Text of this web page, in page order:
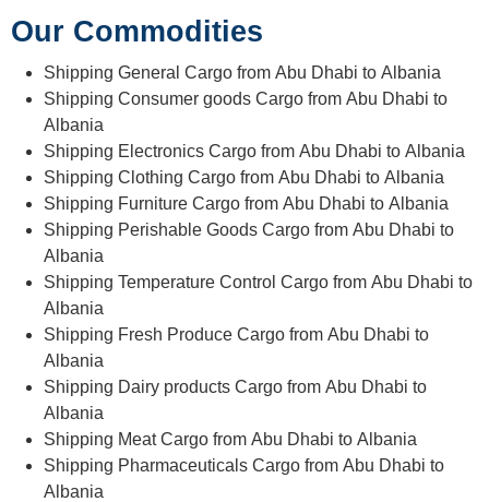
Our Commodities
Shipping General Cargo from Abu Dhabi to Albania
Shipping Consumer goods Cargo from Abu Dhabi to
Albania
Shipping Electronics Cargo from Abu Dhabi to Albania
Shipping Clothing Cargo from Abu Dhabi to Albania
Shipping Furniture Cargo from Abu Dhabi to Albania
Shipping Perishable Goods Cargo from Abu Dhabi to
Albania
Shipping Temperature Control Cargo from Abu Dhabi to
Albania
Shipping Fresh Produce Cargo from Abu Dhabi to
Albania
Shipping Dairy products Cargo from Abu Dhabi to
Albania
Shipping Meat Cargo from Abu Dhabi to Albania
Shipping Pharmaceuticals Cargo from Abu Dhabi to
Albania